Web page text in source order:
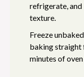
refrigerate,
texture.
Freeze
baking straight
minutes of oven